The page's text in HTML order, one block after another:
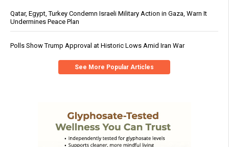
Qatar, Egypt, Turkey Condemn Israeli Military Action in Gaza, Warn It
Undermines Peace Plan
Polls Show Trump Approval at Historic Lows Amid Iran War
See More Popular Articles